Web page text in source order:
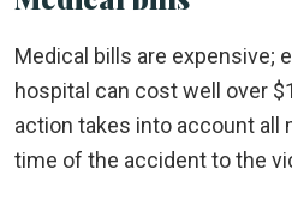
Medical bills are expensive;
hospital can cost well over
action takes into account
time of the accident to the